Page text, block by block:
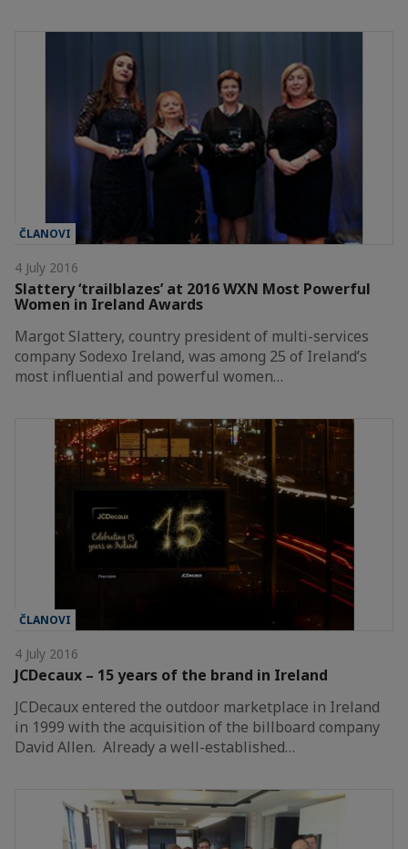
ČLANOVI
4 July 2016
Slattery ‘trailblazes’ at 2016 WXN Most Powerful
Women in Ireland Awards
Margot Slattery, country president of multi-services
company Sodexo Ireland, was among 25 of Ireland’s
most influential and powerful women…
ČLANOVI
4 July 2016
JCDecaux – 15 years of the brand in Ireland
JCDecaux entered the outdoor marketplace in Ireland
in 1999 with the acquisition of the billboard company
David Allen. Already a well-established…